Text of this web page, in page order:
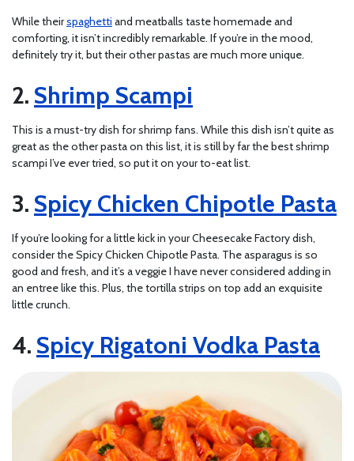
While theirspaghetti and meatballs taste homemade and
comforting, it isn’t incredibly remarkable. If you’re in the mood,
definitely try it, but their other pastas are much more unique.
Shrimp Scampi
This is a must-try dish for shrimp fans. While this dish isn’t quite as
great as the other pasta on this list, it is still by far the best shrimp
scampi I’ve ever tried, so put it on your to-eat list.
Spicy Chicken Chipotle Pasta
If you’re looking for a little kick in your Cheesecake Factory dish,
consider the Spicy Chicken Chipotle Pasta. The asparagus is so
good and fresh, and it’s a veggie I have never considered adding in
an entree like this. Plus, the tortilla strips on top add an exquisite
little crunch.
Spicy Rigatoni Vodka Pasta